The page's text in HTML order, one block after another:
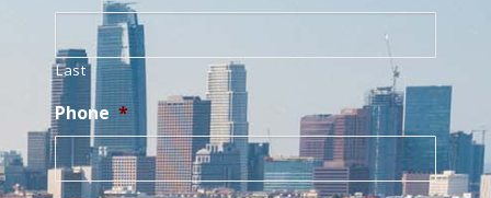
Last
Phone *